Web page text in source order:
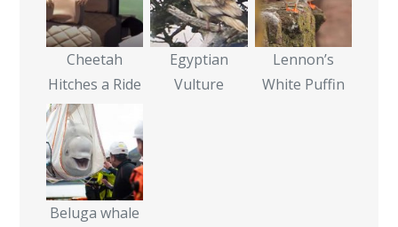
Cheetah
Hitches a Ride
Egyptian
Vulture
Lennon’s
White Puffin
Beluga whale